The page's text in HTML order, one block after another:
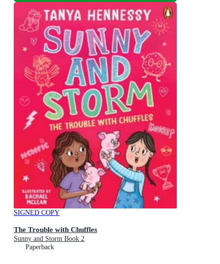
SIGNED COPY
The Trouble with Chuffles
Sunny and Storm Book 2
Paperback